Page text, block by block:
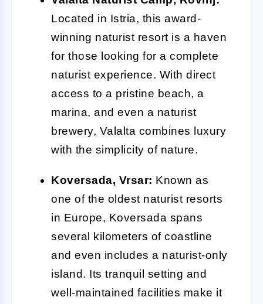
Located in Istria, this award-
winning naturist resort is a haven
for those looking for a complete
naturist experience. With direct
access to a pristine beach, a
marina, and even a naturist
brewery, Valalta combines luxury
with the simplicity of nature.
Koversada, Vrsar: Known as
one of the oldest naturist resorts
in Europe, Koversada spans
several kilometers of coastline
and even includes a naturist-only
island. Its tranquil setting and
well-maintained facilities make it